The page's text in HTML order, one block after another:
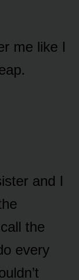
me like I
and I
the
every